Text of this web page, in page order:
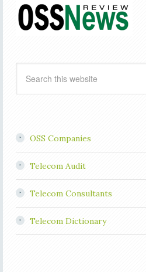
OSS Companies
Telecom Audit
Telecom Consultants
Telecom Dictionary